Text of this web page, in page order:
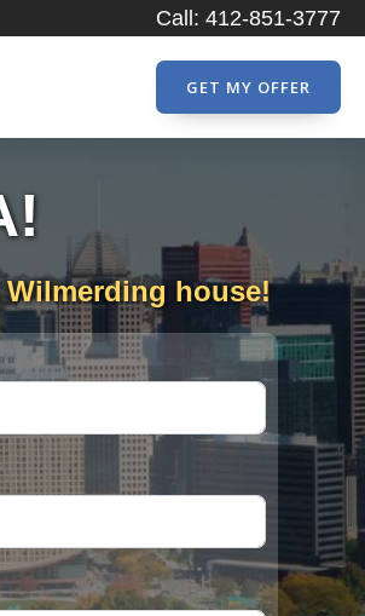
Call: 412-851-3777
GET MY OFFER
Wilmerding house!